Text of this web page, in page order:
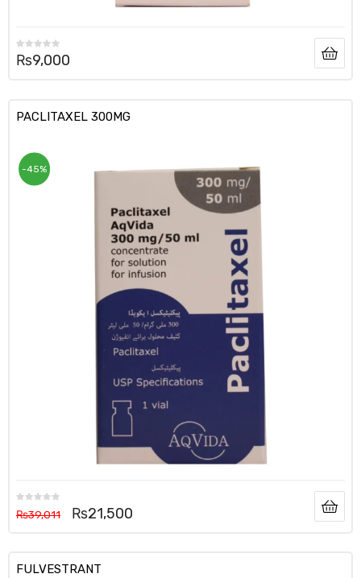
₨9,000
PACLITAXEL 300MG
-45%
₨39,011 ₨21,500
FULVESTRANT